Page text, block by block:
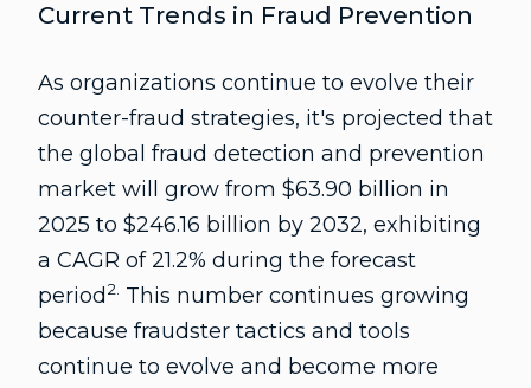
Current Trends in Fraud Prevention
As organizations continue to evolve their
counter-fraud strategies, it's projected that
the global fraud detection and prevention
market will grow from $63.90 billion in
2025 to $246.16 billion by 2032, exhibiting
a CAGR of 21.2% during the forecast
period 2. This number continues growing
because fraudster tactics and tools
continue to evolve and become more